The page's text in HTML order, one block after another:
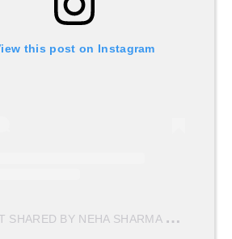
this post on Instagram
A
POST SHARED BY NEHA SHARMA